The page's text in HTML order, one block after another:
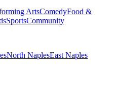
ArtsComedyFood &
SportsCommunity
North NaplesEast Naples